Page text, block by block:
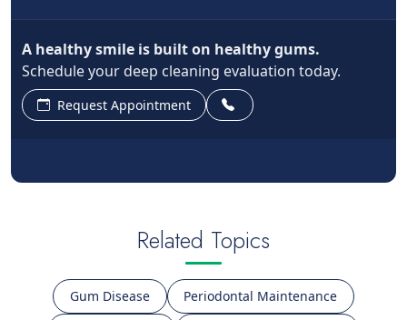
A healthy smile is built on healthy gums.
Schedule your deep cleaning evaluation today.
Request Appointment
Related Topics
Gum Disease
Periodontal Maintenance